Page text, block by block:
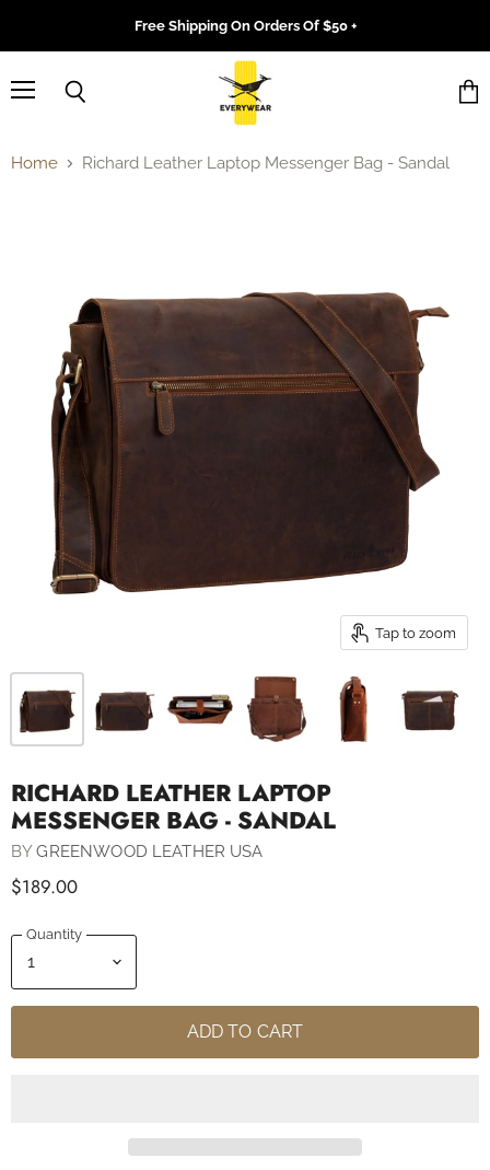
Free Shipping On Orders Of $50 +
Home Richard Leather Laptop Messenger Bag - Sandal
Tap to zoom
RICHARD LEATHER LAPTOP
MESSENGER BAG - SANDAL
BYGREENWOOD LEATHER USA
$189.00
Quantity
ADD TO CART